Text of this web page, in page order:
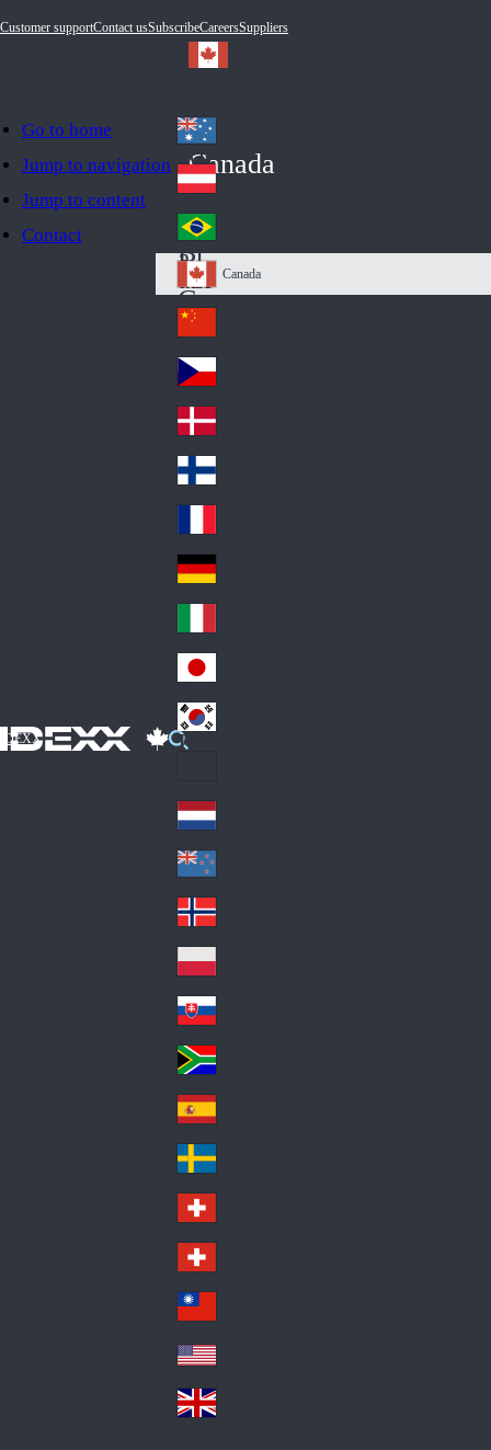
Go to home
Jump to navigation
Jump to content
Contact
Customer supportContact usSubscribeCareersSuppliers
IDEXX
Canada
Au
str
ali
a
Au
stri
a
Br
azi
l
Ca
na
da
Canada
Ch
ina
Cz
ec
h
De
nm
ark
Fin
d
Fra
nc
e
Ge
an
y
Ital
y
Jap
an
Ko
Lat
in
A
me
ric
a
Ne
the
rla
nd
s
Ne
w
Ze
ala
nd
No
rw
ay
Pol
an
d
Slo
va
kia
So
uth
Af
ric
a
Sp
ain
Sw
ed
en
Sw
itz
erl
an
d
Sw
itz
erl
an
d
wa
n
A